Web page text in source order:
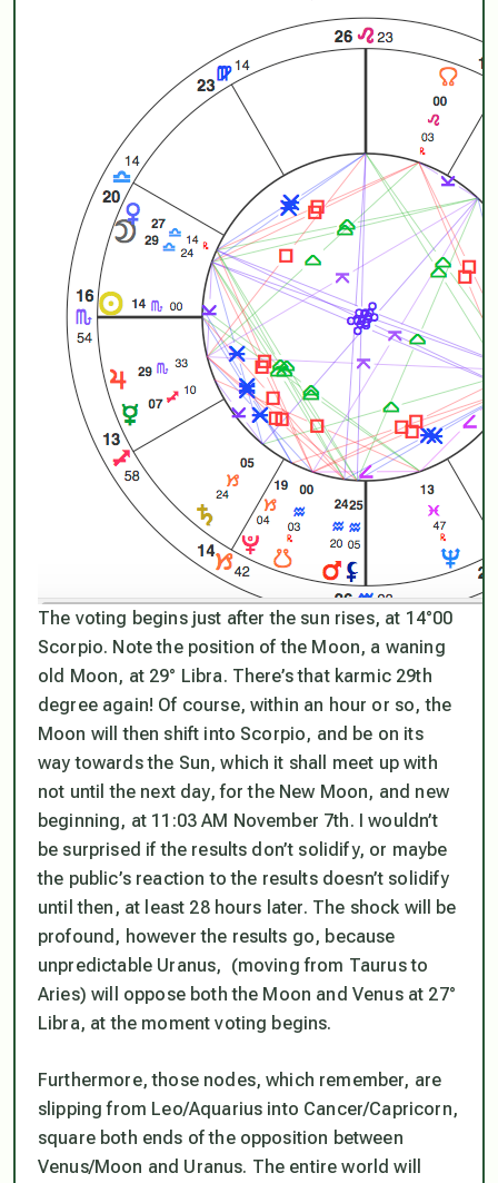
The voting begins just after the sun rises, at 14°00
Scorpio. Note the position of the Moon, a waning
old Moon, at 29° Libra. There’s that karmic 29th
degree again! Of course, within an hour or so, the
Moon will then shift into Scorpio, and be on its
way towards the Sun, which it shall meet up with
not until the next day, for the New Moon, and new
beginning, at 11:03 AM November 7th. I wouldn’t
be surprised if the results don’t solidify, or maybe
the public’s reaction to the results doesn’t solidify
until then, at least 28 hours later. The shock will be
profound, however the results go, because
unpredictable Uranus, (moving from Taurus to
Aries) will oppose both the Moon and Venus at 27°
Libra, at the moment voting begins.
Furthermore, those nodes, which remember, are
slipping from Leo/Aquarius into Cancer/Capricorn,
square both ends of the opposition between
Venus/Moon and Uranus. The entire world will